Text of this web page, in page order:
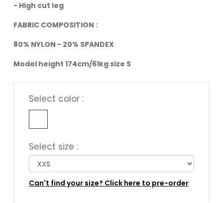
- High cut leg
FABRIC COMPOSITION :
80% NYLON - 20% SPANDEX
Model height 174cm/61kg size S
Select color :
Select size :
Can't find your size? Click here to pre-order